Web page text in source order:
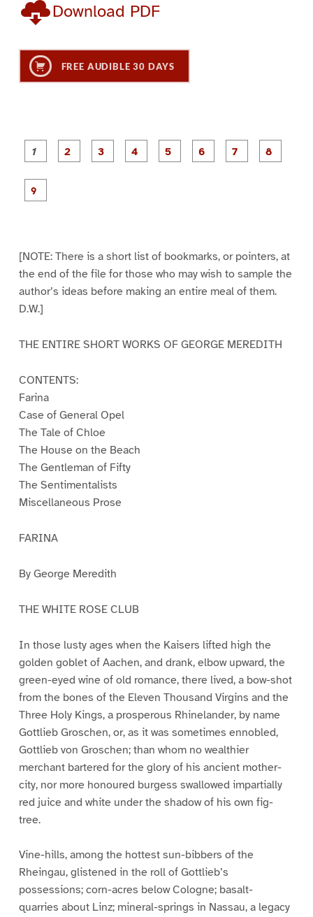
Download PDF
FREE AUDIBLE 30 DAYS
P
a
1
P
a
P
a
P
a
P
a
[NOTE: There is a short list of bookmarks, or pointers, at
the end of the file for those who may wish to sample the
author’s ideas before making an entire meal of them.
D.W.]
THE ENTIRE SHORT WORKS OF GEORGE MEREDITH
CONTENTS:
Farina
Case of General Opel
The Tale of Chloe
The House on the Beach
The Gentleman of Fifty
The Sentimentalists
Miscellaneous Prose
FARINA
By George Meredith
THE WHITE ROSE CLUB
In those lusty ages when the Kaisers lifted high the
golden goblet of Aachen, and drank, elbow upward, the
green-eyed wine of old romance, there lived, a bow-shot
from the bones of the Eleven Thousand Virgins and the
Three Holy Kings, a prosperous Rhinelander, by name
Gottlieb Groschen, or, as it was sometimes ennobled,
Gottlieb von Groschen; than whom no wealthier
merchant bartered for the glory of his ancient mother-
city, nor more honoured burgess swallowed impartially
red juice and white under the shadow of his own fig-
tree.
Vine-hills, among the hottest sun-bibbers of the
Rheingau, glistened in the roll of Gottlieb’s
possessions; corn-acres below Cologne; basalt-
quarries about Linz; mineral-springs in Nassau, a legacy